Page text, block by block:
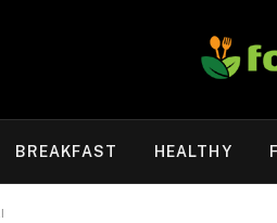
BREAKFAST HEALTHY